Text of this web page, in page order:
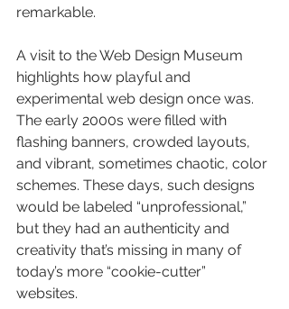
remarkable.
A visit to the Web Design Museum
highlights how playful and
experimental web design once was.
The early 2000s were filled with
flashing banners, crowded layouts,
and vibrant, sometimes chaotic, color
schemes. These days, such designs
would be labeled “unprofessional,”
but they had an authenticity and
creativity that’s missing in many of
today’s more “cookie-cutter”
websites.